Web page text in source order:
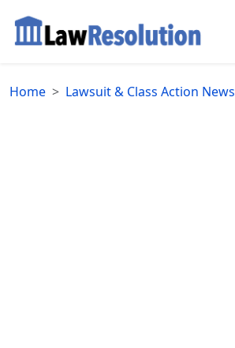
Home Lawsuit & Class Action News